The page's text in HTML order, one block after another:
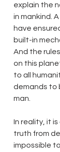
explain the
in mankind.
have
built-in
And the
on this
to all
demands to
man.
In reality, it
truth from
impossible